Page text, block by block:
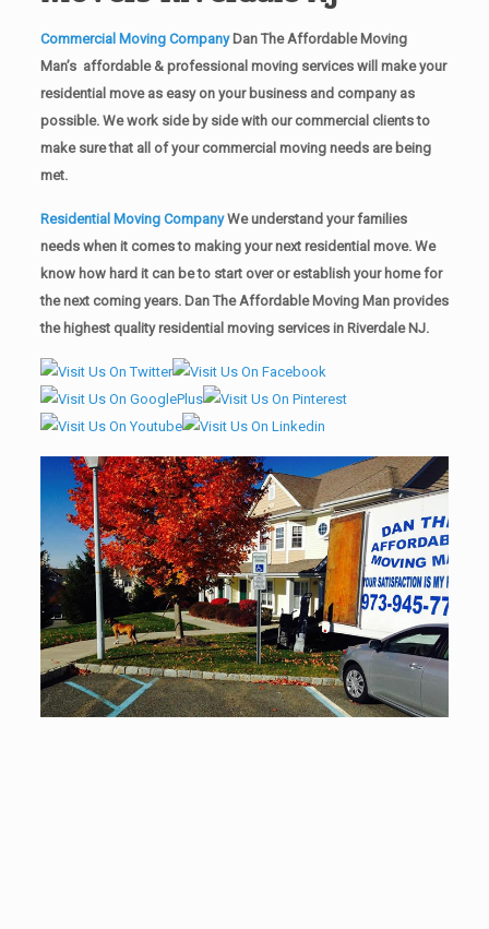
Commercial Moving CompanyDan The Affordable Moving
Man’s affordable & professional moving services will make your
residential move as easy on your business and company as
possible. We work side by side with our commercial clients to
make sure that all of your commercial moving needs are being
met.
Residential Moving CompanyWe understand your families
needs when it comes to making your next residential move. We
know how hard it can be to start over or establish your home for
the next coming years. Dan The Affordable Moving Man provides
the highest quality residential moving services in Riverdale NJ.